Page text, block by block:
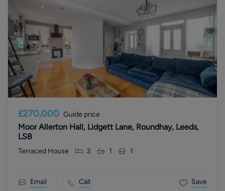
£270,000 Guide price
Moor Allerton Hall, Lidgett Lane, Roundhay, Leeds,
LS8
Terraced House 2 1 1
Email Call Save